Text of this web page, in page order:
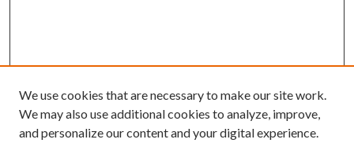
We use cookies that are necessary to make our site work.
We may also use additional cookies to analyze, improve,
and personalize our content and your digital experience.